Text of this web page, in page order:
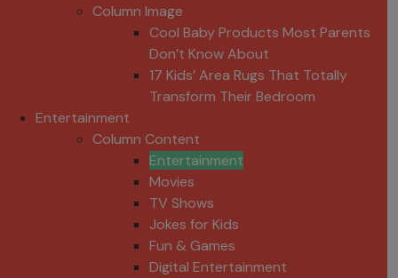
Column Image
Cool Baby Products Most Parents
Don’t Know About
17 Kids’ Area Rugs That Totally
Transform Their Bedroom
Entertainment
Column Content
Entertainment
Movies
TV Shows
Jokes for Kids
Fun & Games
Digital Entertainment